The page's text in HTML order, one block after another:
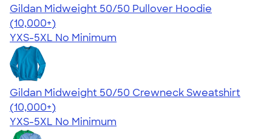
Gildan Midweight 50/50 Pullover Hoodie
4.54
19558
(10,000+)
YXS-5XL No Minimum
Gildan Midweight 50/50 Crewneck Sweatshirt
4.62
11797
(10,000+)
YXS-5XL No Minimum